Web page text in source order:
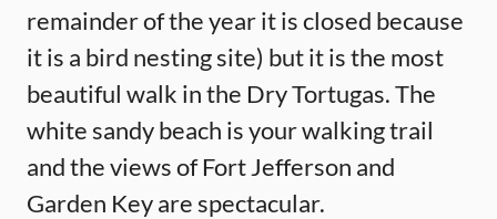
remainder of the year it is closed because
it is a bird nesting site) but it is the most
beautiful walk in the Dry Tortugas. The
white sandy beach is your walking trail
and the views of Fort Jefferson and
Garden Key are spectacular.